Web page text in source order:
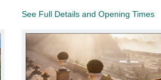
See Full Details and Opening Times